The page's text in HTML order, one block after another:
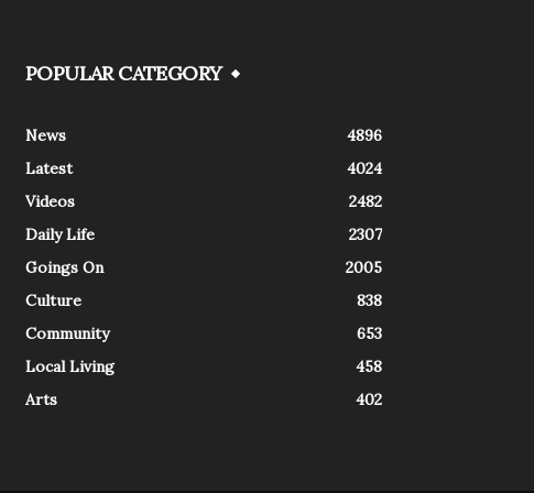
POPULAR CATEGORY
News
4896
Latest
4024
Videos
2482
Daily Life
2307
Goings On
2005
Culture
838
Community
653
Local Living
458
Arts
402